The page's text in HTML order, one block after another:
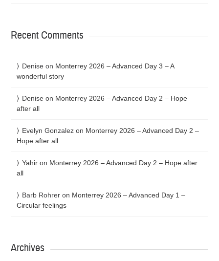
Recent Comments
Denise on Monterrey 2026 – Advanced Day 3 – A
wonderful story
Denise on Monterrey 2026 – Advanced Day 2 – Hope
after all
Evelyn Gonzalez on Monterrey 2026 – Advanced Day 2 –
Hope after all
Yahir on Monterrey 2026 – Advanced Day 2 – Hope after
all
Barb Rohrer on Monterrey 2026 – Advanced Day 1 –
Circular feelings
Archives